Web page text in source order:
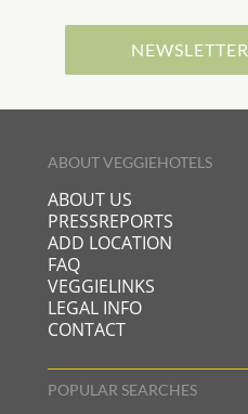
NEWSLETTER
ABOUT VEGGIEHOTELS
ABOUT US
PRESSREPORTS
ADD LOCATION
FAQ
VEGGIELINKS
LEGAL INFO
CONTACT
POPULAR SEARCHES